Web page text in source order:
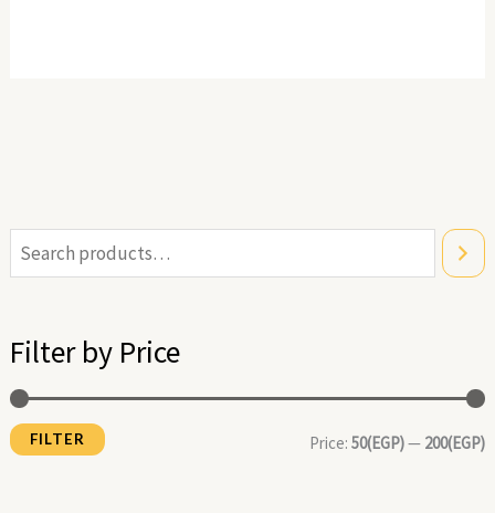
Filter by Price
M
r
i
M
r
i
FILTER Price: 50(EGP)— 200(EGP)